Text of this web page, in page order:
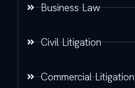
Business Law
Civil Litigation
Commercial Litigation